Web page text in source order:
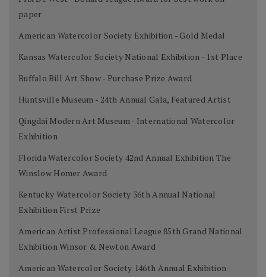
paper
American Watercolor Society Exhibition - Gold Medal
Kansas Watercolor Society National Exhibition - 1st Place
Buffalo Bill Art Show - Purchase Prize Award
Huntsville Museum - 24th Annual Gala, Featured Artist
Qingdai Modern Art Museum - International Watercolor
Exhibition
Florida Watercolor Society 42nd Annual Exhibition The
Winslow Homer Award
Kentucky Watercolor Society 36th Annual National
Exhibition First Prize
American Artist Professional League 85th Grand National
Exhibition Winsor & Newton Award
American Watercolor Society 146th Annual Exhibition